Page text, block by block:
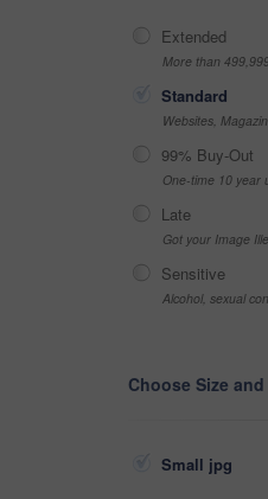
Extended
More than
Standard
Websites,
99% Buy-Out
One-time 10 year
Late
Got your Image
Sensitive
Alcohol, sexual
Choose Size
Small jpg